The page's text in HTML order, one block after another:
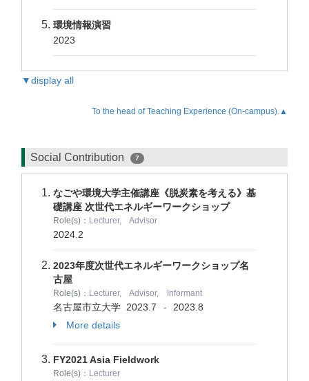
環境情報演習
2023
▼display all
To the head of Teaching Experience (On-campus).▲
Social Contribution 7
なごや環境大学主催講座《脱炭素を考える》基
礎講座 次世代エネルギーワークショップ
Role(s)： Lecturer, Advisor
2024.2
2023年度次世代エネルギーワークショップ名
古屋
Role(s)： Lecturer, Advisor, Informant
名古屋市立大学 2023.7 -
2023.8
More details
FY2021 Asia Fieldwork
Role(s)： Lecturer